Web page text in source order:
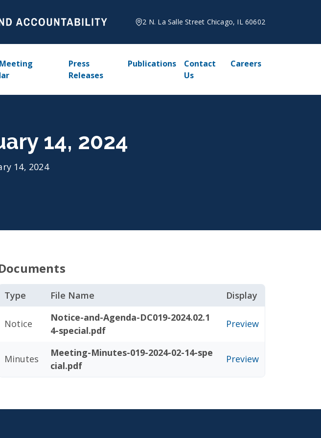
2 N. La Salle Street Chicago, IL 60602
Press
Releases
Publications
Contact
Us
Careers
14, 2024
14, 2024
Type File Name Display
Notice
Notice-and-Agenda-DC019-2024.02.1
4-special.pdf
Preview
Minutes
Meeting-Minutes-019-2024-02-14-spe
cial.pdf
Preview